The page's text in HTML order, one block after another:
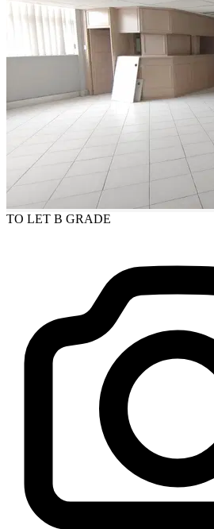
TO LET B GRADE